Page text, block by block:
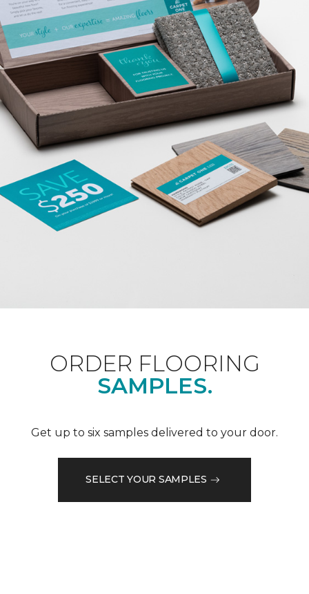
ORDER FLOORING
SAMPLES.
Get up to six samples delivered to your door.
SELECT YOUR SAMPLES